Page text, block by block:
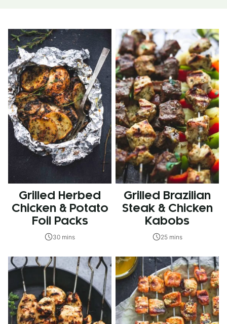
Grilled Herbed
Chicken & Potato
Foil Packs
30 mins
Grilled Brazilian
Steak & Chicken
Kabobs
25 mins